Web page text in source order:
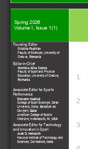
1
2
3
Spring 2026
Volume I, Issue 1(1)
Founding Editor
Cristina Popîrlan
Faculty of Sciences, University of
Craiova, Romania
Editor-in-Chief
Germina Alina Cosma
Faculty of Sport and Physical
Education, University of Craiova,
Romania
Associate Editor for Sports
Performance
Monoem Haddad
College of Sport Sciences, Qatar
University, Doha, Baladīyat ad
Dawḩah, Qatar
American College of Sports
Medicine, Indianapolis, IN, USA
Associate Editor for Technology
and Innovation in Sport
Jude D. Hemanth
Karunya Institute of Technology and
Sciences, Coimbatore, India